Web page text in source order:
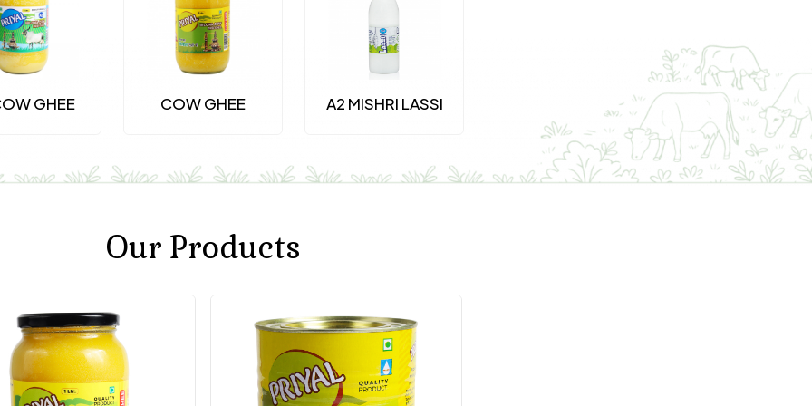
GHEE COW GHEE A2 MISHRI LASSI
Our Products